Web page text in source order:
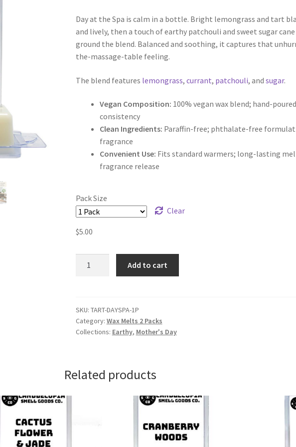
rating
$5.00
through
$9.50
Day at the Spa is calm in a bottle. Bright lemongrass and tart
and lively, then a touch of earthy patchouli and sweet sugar
ground the blend. Balanced and soothing, it captures that
the-massage-table feeling.
The blend features lemongrass, currant, patchouli, and sugar.
Vegan Composition: 100% vegan wax blend; hand-
consistency
Clean Ingredients: Paraffin-free; phthalate-free
fragrance
Convenient Use: Fits standard warmers; long-lasting
fragrance release
Pack Size
Clear
$5.00
Wax
Melts
quantity
Add to cart
SKU: TART-DAYSPA-1P
Category: Wax Melts 2 Packs
Collections: Earthy, Mother's Day
Related products